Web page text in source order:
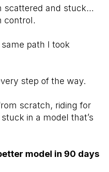
scattered and stuck…
control.
path I took
step of the way.
scratch, riding for
in a model that’s
model in 90 days